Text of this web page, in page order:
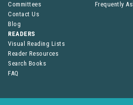
Committees
Contact Us
Blog
Frequently
READERS
Visual Reading Lists
Reader Resources
Search Books
FAQ